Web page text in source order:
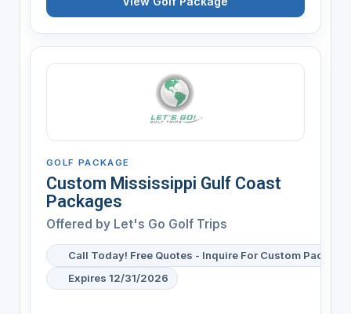
GOLF PACKAGE
Custom Mississippi Gulf Coast
Packages
Offered by Let's Go Golf Trips
Call Today! Free Quotes - Inquire For Custom
Expires 12/31/2026